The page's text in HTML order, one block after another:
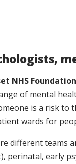
from
Hive
Close,
TA20
Group
Yeovil
NHS
of mental
is a risk to
wards for
different teams
perinatal, early